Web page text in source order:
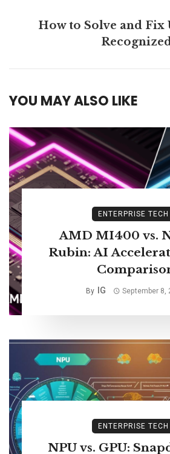
How to Solve and Fix
YOU MAY ALSO LIKE
ENTERPRISE TECH
AMD MI400 vs.
Rubin: AI
By IG September 8,
ENTERPRISE TECH
NPU vs. GPU: